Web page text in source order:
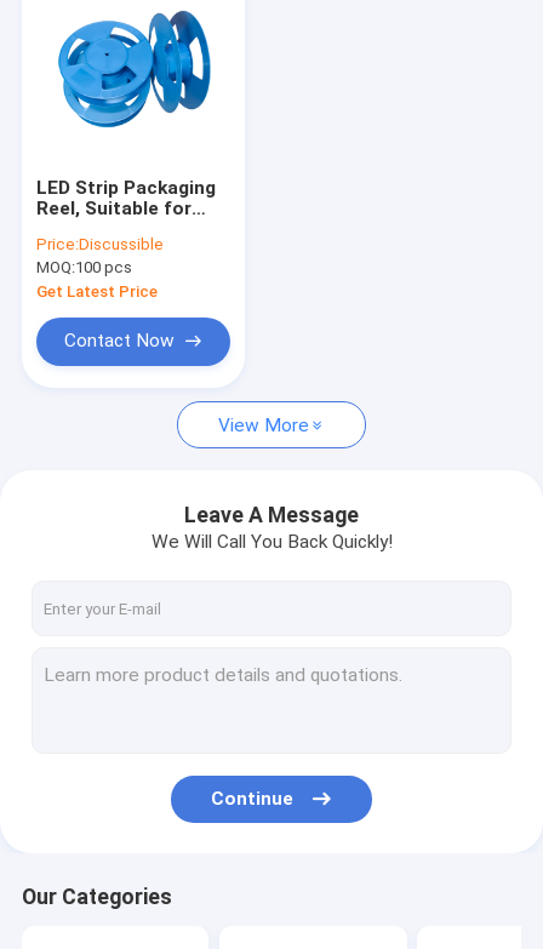
LED Strip Packaging
Reel, Suitable for
SMD Carrier Tape
Price:Discussible
MOQ:100 pcs
Get Latest Price
Contact Now
View More
Leave A Message
We Will Call You Back Quickly!
Continue
Our Categories